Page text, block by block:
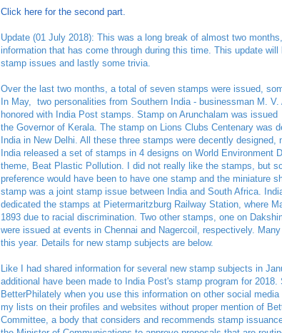
Click here for the second part.
Update (01 July 2018): This was a long break of almost two
information that has come through during this time. This update
stamp issues and lastly some trivia.
Over the last two months, a total of seven stamps were issued,
In May, two personalities from Southern India - businessman M.
honored with India Post stamps. Stamp on Arunchalam was
the Governor of Kerala. The stamp on Lions Clubs Centenary was
India in New Delhi. All these three stamps were decently
India released a set of stamps in 4 designs on World
theme, Beat Plastic Pollution. I did not really like the stamps, but
preference would have been to have one stamp and the miniature
stamp was a joint stamp issue between India and South Africa.
dedicated the stamps at Pietermaritzburg Railway Station, where
1893 due to racial discrimination. Two other stamps, one on
were issued at events in Chennai and Nagercoil, respectively.
this year. Details for new stamp subjects are below.
Like I had shared information for several new stamp subjects in
additional have been made to India Post's stamp program for
BetterPhilately when you use this information on other social
my lists on their profiles and websites without proper mention of
Committee, a body that considers and recommends stamp